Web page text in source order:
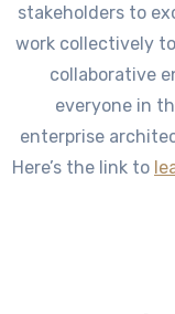
stakeholders to
work collectively
collaborative
everyone in
enterprise
Here’s the link to